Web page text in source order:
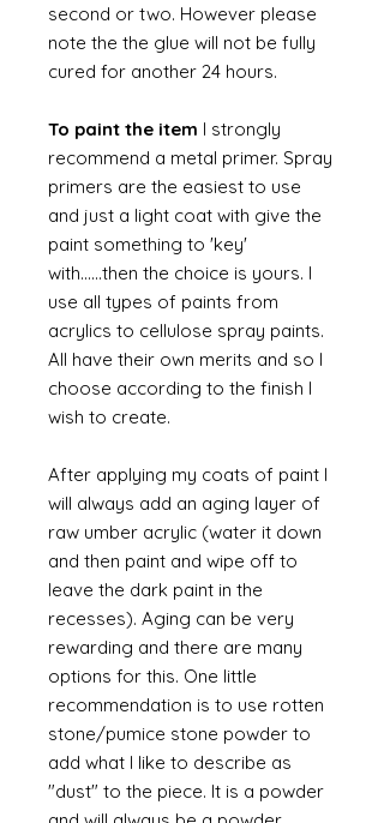
second or two. However please
note the the glue will not be fully
cured for another 24 hours.
To paint the item I strongly
recommend a metal primer. Spray
primers are the easiest to use
and just a light coat with give the
paint something to 'key'
with......then the choice is yours. I
use all types of paints from
acrylics to cellulose spray paints.
All have their own merits and so I
choose according to the finish I
wish to create.
After applying my coats of paint I
will always add an aging layer of
raw umber acrylic (water it down
and then paint and wipe off to
leave the dark paint in the
recesses). Aging can be very
rewarding and there are many
options for this. One little
recommendation is to use rotten
stone/pumice stone powder to
add what I like to describe as
"dust" to the piece. It is a powder